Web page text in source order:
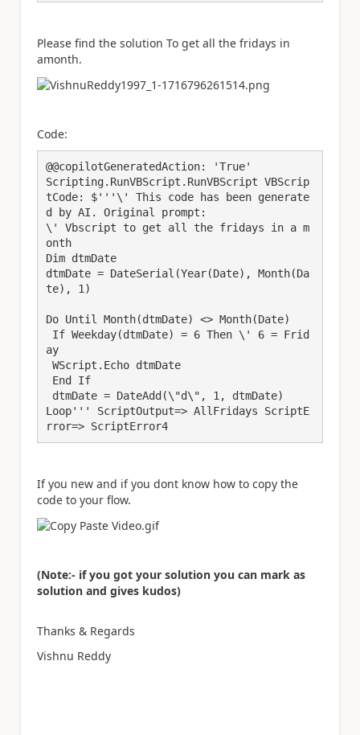
Please find the solution To get all the fridays in
amonth.
Code:
@@copilotGeneratedAction: 'True'
Scripting.RunVBScript.RunVBScript VBScrip
tCode: $'''\' This code has been generate
d by AI. Original prompt:
\' Vbscript to get all the fridays in a m
onth
Dim dtmDate
dtmDate = DateSerial(Year(Date), Month(Da
te), 1)
Do Until Month(dtmDate) <> Month(Date)
ay
Loop''' ScriptOutput=> AllFridays ScriptE
rror=> ScriptError4
If you new and if you dont know how to copy the
code to your flow.
(Note:- if you got your solution you can mark as
solution and gives kudos)
Thanks & Regards
Vishnu Reddy